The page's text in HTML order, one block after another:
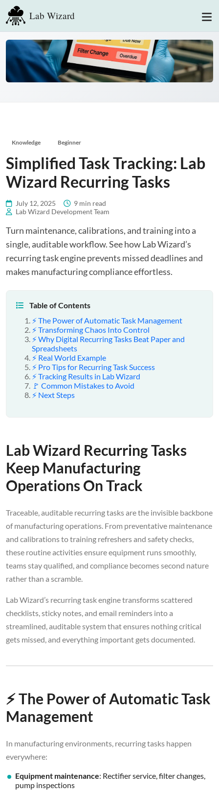
Lab Wizard
Knowledge Beginner
Simplified Task Tracking: Lab
Wizard Recurring Tasks
July 12, 2025
9 min read
Lab Wizard Development Team
Turn maintenance, calibrations, and training into a
single, auditable workflow. See how Lab Wizard’s
recurring task engine prevents missed deadlines and
makes manufacturing compliance effortless.
Table of Contents
⚡ The Power of Automatic Task Management
⚡ Transforming Chaos Into Control
⚡ Why Digital Recurring Tasks Beat Paper and
Spreadsheets
⚡ Real World Example
⚡ Pro Tips for Recurring Task Success
⚡ Tracking Results in Lab Wizard
🚩 Common Mistakes to Avoid
⚡ Next Steps
Lab Wizard Recurring Tasks
Keep Manufacturing
Operations On Track
Traceable, auditable recurring tasks are the invisible backbone
of manufacturing operations. From preventative maintenance
and calibrations to training refreshers and safety checks,
these routine activities ensure equipment runs smoothly,
teams stay qualified, and compliance becomes second nature
rather than a scramble.
Lab Wizard’s recurring task engine transforms scattered
checklists, sticky notes, and email reminders into a
streamlined, auditable system that ensures nothing critical
gets missed, and everything important gets documented.
⚡ The Power of Automatic Task
Management
In manufacturing environments, recurring tasks happen
everywhere:
Equipment maintenance: Rectifier service, filter changes,
pump inspections